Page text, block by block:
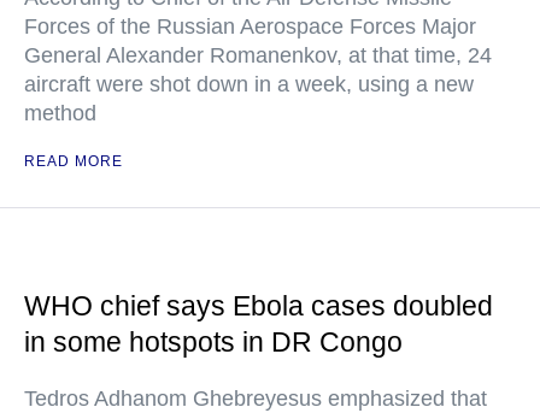
Forces of the Russian Aerospace Forces Major
General Alexander Romanenkov, at that time, 24
aircraft were shot down in a week, using a new
method
READ MORE
WHO chief says Ebola cases doubled
in some hotspots in DR Congo
Tedros Adhanom Ghebreyesus emphasized that